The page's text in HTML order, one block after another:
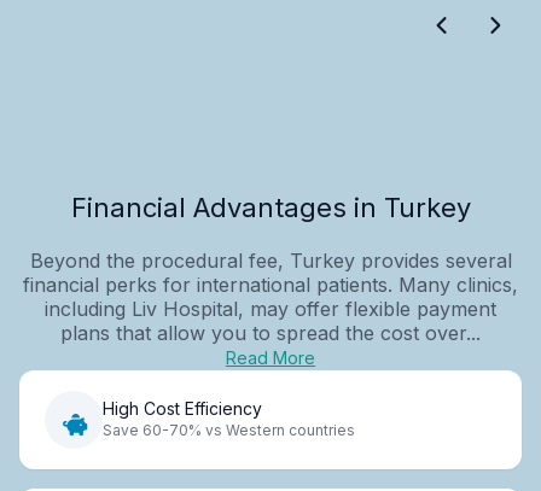
Financial Advantages in Turkey
Beyond the procedural fee, Turkey provides several
financial perks for international patients. Many clinics,
including Liv Hospital, may offer flexible payment
plans that allow you to spread the cost over...
Read More
High Cost Efficiency
Save 60-70% vs Western countries